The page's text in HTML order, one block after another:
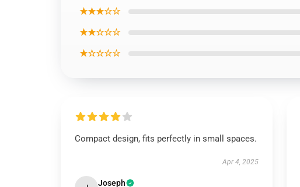
★★★☆☆
★★☆☆☆
★☆☆☆☆
Compact design, fits perfectly in small spaces.
Apr 4, 2025
Joseph